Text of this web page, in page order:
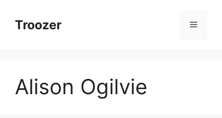
contentTroozer Menu
Alison Ogilvie